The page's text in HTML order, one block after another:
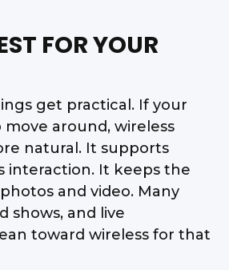
FOR YOUR
get practical. If your
around, wireless
natural. It supports
interaction. It keeps the
and video. Many
shows, and live
toward wireless for that